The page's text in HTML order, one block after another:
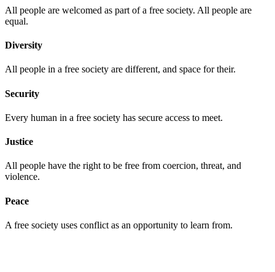
All people are welcomed as part of a free society. All people are
equal.
Diversity
All people in a free society are different, and space for their.
Security
Every human in a free society has secure access to meet.
Justice
All people have the right to be free from coercion, threat, and
violence.
Peace
A free society uses conflict as an opportunity to learn from.